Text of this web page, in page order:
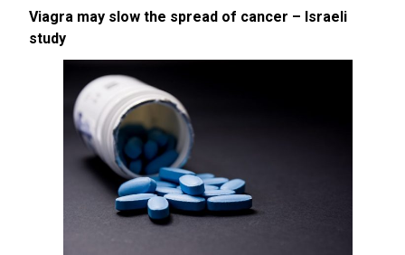
Viagra may slow the spread of cancer – Israeli
study